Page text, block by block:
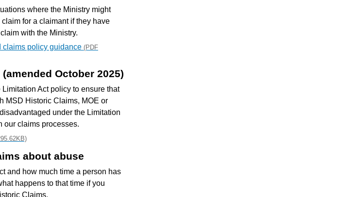
where the Ministry might
for a claimant if they have
with the Ministry.
claims policy guidance (PDF
October 2025)
Act policy to ensure that
MSD Historic Claims, MOE or
under the Limitation
our claims processes.
about abuse
and how much time a person has
happens to that time if you
Claims.